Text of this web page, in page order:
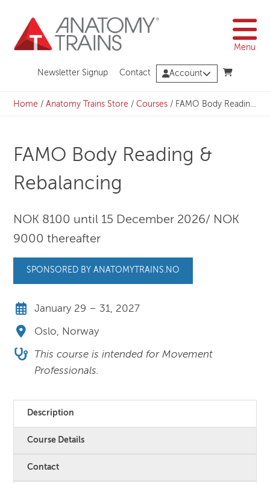
content
Menu
Newsletter Signup Contact Account
Home /Anatomy Trains Store /Courses / FAMO Body Reading & Rebalancing
FAMO Body Reading &
Rebalancing
NOK 8100 until 15 December 2026/ NOK
9000 thereafter
SPONSORED BY ANATOMYTRAINS.NO
January 29 – 31, 2027
Oslo, Norway
This course is intended for Movement
Professionals.
Description
Course Details
Contact